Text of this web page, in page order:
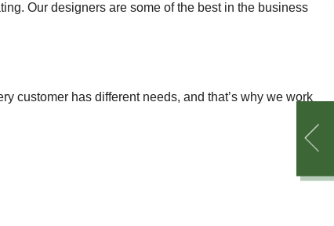
Our designers are some of the best in the business
customer has different needs, and that’s why we work